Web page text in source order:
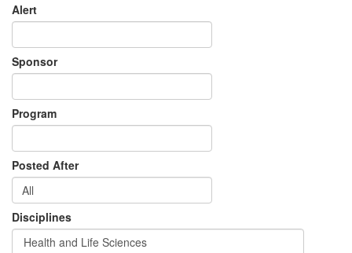
Alert
Sponsor
Program
Posted After
Disciplines